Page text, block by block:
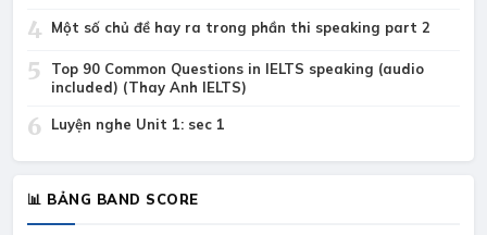
4 Một số chủ đề hay ra trong phần thi speaking part 2
5
Top 90 Common Questions in IELTS speaking (audio
included) (Thay Anh IELTS)
6 Luyện nghe Unit 1: sec 1
📊 BẢNG BAND SCORE